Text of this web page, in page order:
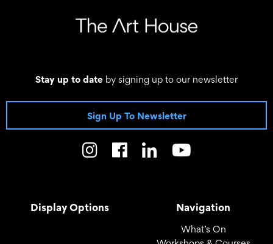
Stay up to date by signing up to our newsletter
Sign Up To Newsletter
Display Options Navigation
What’s On